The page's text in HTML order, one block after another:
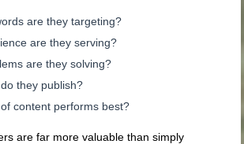
are they targeting?
are they serving?
are they solving?
they publish?
content performs best?
are far more valuable than simply